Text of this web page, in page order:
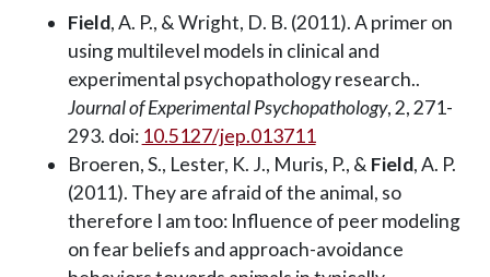
Field, A. P., & Wright, D. B. (2011). A primer on
using multilevel models in clinical and
experimental psychopathology research..
Journal of Experimental Psychopathology, 2, 271-
293. doi: 10.5127/jep.013711
Broeren, S., Lester, K. J., Muris, P., & Field, A. P.
(2011). They are afraid of the animal, so
therefore I am too: Influence of peer modeling
on fear beliefs and approach-avoidance